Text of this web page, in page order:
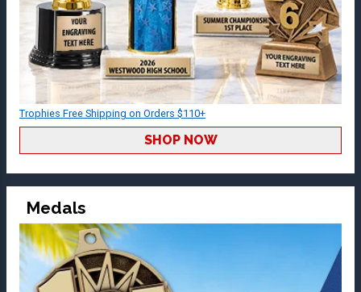
Trophies Free Shipping on Orders $110+
SHOP NOW
Medals